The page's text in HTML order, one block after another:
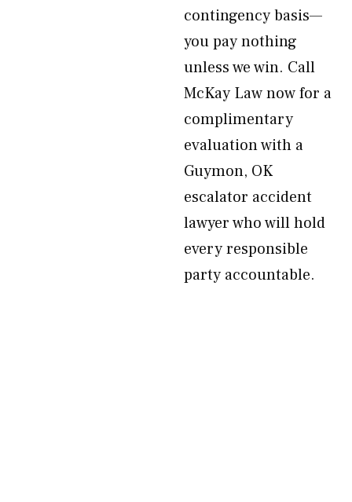
contingency basis—
you pay nothing
unless we win. Call
McKay Law now for a
complimentary
evaluation with a
Guymon, OK
escalator accident
lawyer who will hold
every responsible
party accountable.